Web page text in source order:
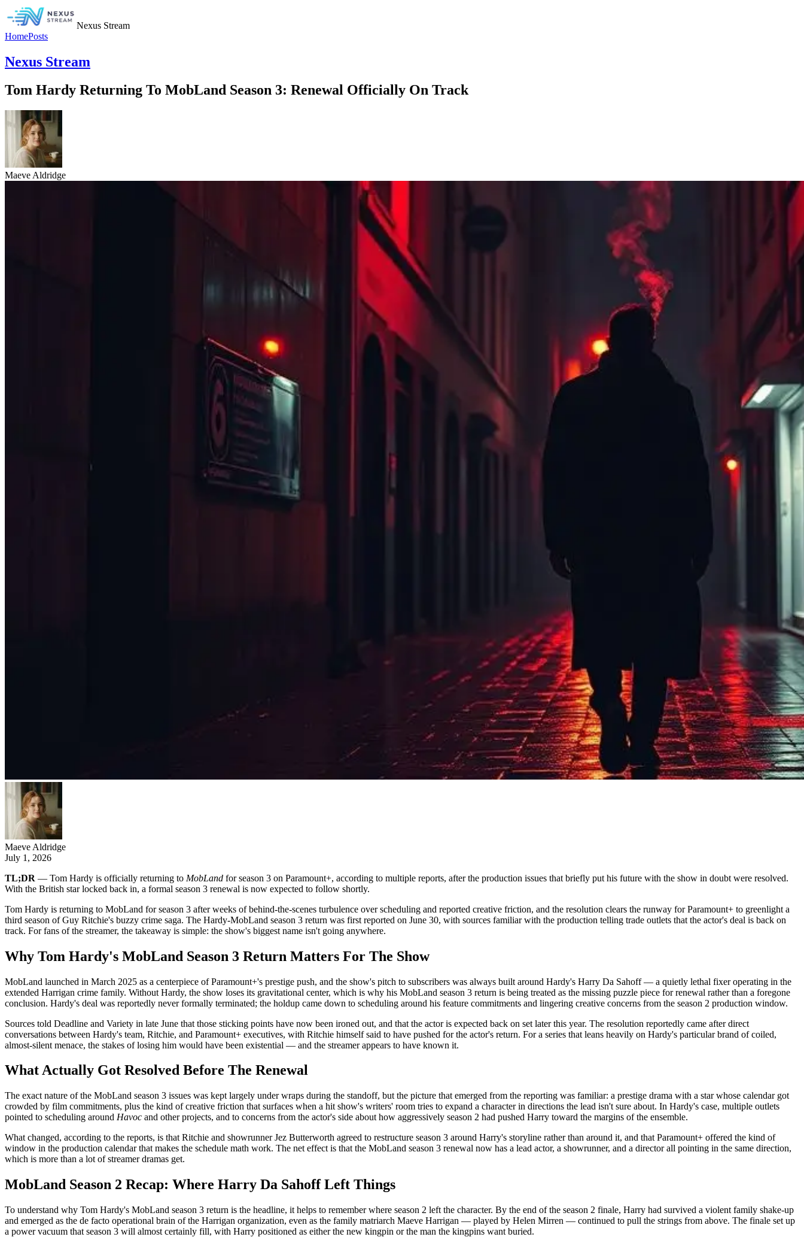
Nexus Stream
HomePosts
Nexus Stream
Tom Hardy Returning To MobLand Season 3: Renewal Officially On Track
Maeve Aldridge
Maeve Aldridge
July 1, 2026
TL;DR — Tom Hardy is officially returning to MobLand for season 3 on Paramount+, according to multiple reports, after the production issues that briefly put his future with the show in doubt were resolved.
With the British star locked back in, a formal season 3 renewal is now expected to follow shortly.
Tom Hardy is returning to MobLand for season 3 after weeks of behind-the-scenes turbulence over scheduling and reported creative friction, and the resolution clears the runway for Paramount+ to greenlight a
third season of Guy Ritchie's buzzy crime saga. The Hardy-MobLand season 3 return was first reported on June 30, with sources familiar with the production telling trade outlets that the actor's deal is back on
track. For fans of the streamer, the takeaway is simple: the show's biggest name isn't going anywhere.
Why Tom Hardy's MobLand Season 3 Return Matters For The Show
MobLand launched in March 2025 as a centerpiece of Paramount+'s prestige push, and the show's pitch to subscribers was always built around Hardy's Harry Da Sahoff — a quietly lethal fixer operating in the
extended Harrigan crime family. Without Hardy, the show loses its gravitational center, which is why his MobLand season 3 return is being treated as the missing puzzle piece for renewal rather than a foregone
conclusion. Hardy's deal was reportedly never formally terminated; the holdup came down to scheduling around his feature commitments and lingering creative concerns from the season 2 production window.
Sources told Deadline and Variety in late June that those sticking points have now been ironed out, and that the actor is expected back on set later this year. The resolution reportedly came after direct
conversations between Hardy's team, Ritchie, and Paramount+ executives, with Ritchie himself said to have pushed for the actor's return. For a series that leans heavily on Hardy's particular brand of coiled,
almost-silent menace, the stakes of losing him would have been existential — and the streamer appears to have known it.
What Actually Got Resolved Before The Renewal
The exact nature of the MobLand season 3 issues was kept largely under wraps during the standoff, but the picture that emerged from the reporting was familiar: a prestige drama with a star whose calendar got
crowded by film commitments, plus the kind of creative friction that surfaces when a hit show's writers' room tries to expand a character in directions the lead isn't sure about. In Hardy's case, multiple outlets
pointed to scheduling around Havoc and other projects, and to concerns from the actor's side about how aggressively season 2 had pushed Harry toward the margins of the ensemble.
What changed, according to the reports, is that Ritchie and showrunner Jez Butterworth agreed to restructure season 3 around Harry's storyline rather than around it, and that Paramount+ offered the kind of
window in the production calendar that makes the schedule math work. The net effect is that the MobLand season 3 renewal now has a lead actor, a showrunner, and a director all pointing in the same direction,
which is more than a lot of streamer dramas get.
MobLand Season 2 Recap: Where Harry Da Sahoff Left Things
To understand why Tom Hardy's MobLand season 3 return is the headline, it helps to remember where season 2 left the character. By the end of the season 2 finale, Harry had survived a violent family shake-up
and emerged as the de facto operational brain of the Harrigan organization, even as the family matriarch Maeve Harrigan — played by Helen Mirren — continued to pull the strings from above. The finale set up
a power vacuum that season 3 will almost certainly fill, with Harry positioned as either the new kingpin or the man the kingpins want buried.